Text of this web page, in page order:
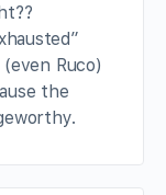
Ruco)
the